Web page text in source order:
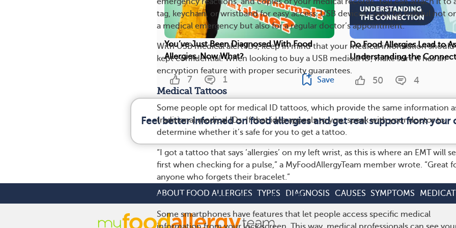
tag, keychain, or wristband for easy access. USB devices could be helpful not
a medical emergency but also for a regular doctor’s appointment.
With USB medical alert IDs, keep in mind that your medical information should
kept confidential. When looking to buy a USB medical ID, make sure it has an
encryption feature with proper security guarantees.
Medical Tattoos
Some people opt for medical ID tattoos, which provide the same information
traditional medical IDs. If that idea appeals to you, speak with your doctor to
determine whether it’s safe for you to get a tattoo.
“I got a tattoo that says ‘allergies’ on my left wrist, as this is where an EMT will
first when checking for a pulse,” a MyFoodAllergyTeam member wrote. “Great
anyone who forgets their bracelet.”
Smartphone Apps for Medical IDs
Some smartphones have features that let people access specific medical
You’ve Just Been Diagnosed With Food
Allergies. Now What?
7 1 Save
Do Food Allergies Lead to
Understanding the
50 4
Feel better informed on food allergies and get real support from your
ABOUT FOOD ALLERGIES TYPES DIAGNOSIS CAUSES SYMPTOMS